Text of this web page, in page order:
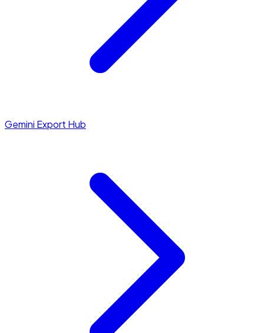
Gemini Export Hub